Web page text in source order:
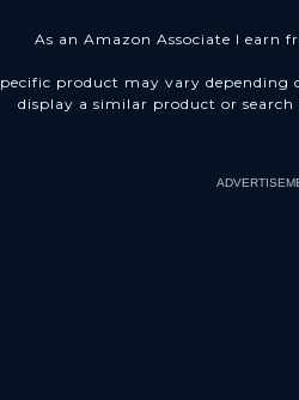
As an Amazon Associate I earn
product may vary depending
display a similar product or